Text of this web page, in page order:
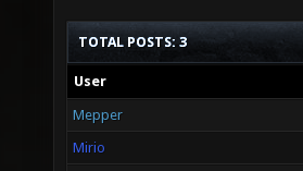
TOTAL POSTS: 3
User
Mepper
Mirio